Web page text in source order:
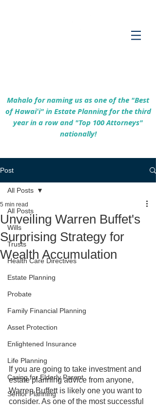
Mahalo for naming us as one of the "Best
of Hawaiʻi" in Estate Planning for the third
year in a row and "Top 100 Attorneys"
nationally!
Post
All Posts
Wills
Trusts
Health Care Directives
Estate Planning
Probate
Family Financial Planning
Asset Protection
Enlightened Insurance
Life Planning
Caring for Elderly Parent
Senior Planning
All Posts
Unveiling Warren Buffet's
Surprising Strategy for
Wealth Accumulation
5 min read
If you are going to take investment and
estate planning advice from anyone,
Warren Buffett is likely one you want to
consider. As one of the most successful